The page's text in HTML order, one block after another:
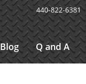
440-822-6381
Blog Q and A